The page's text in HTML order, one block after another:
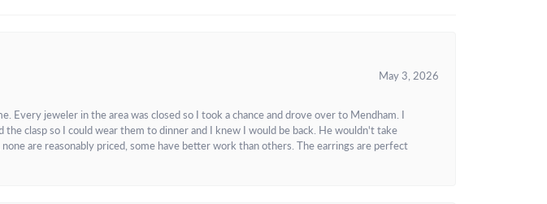
May 3, 2026
Every jeweler in the area was closed so I took a chance and drove over to Mendham. I
clasp so I could wear them to dinner and I knew I would be back. He wouldn't take
are reasonably priced, some have better work than others. The earrings are perfect